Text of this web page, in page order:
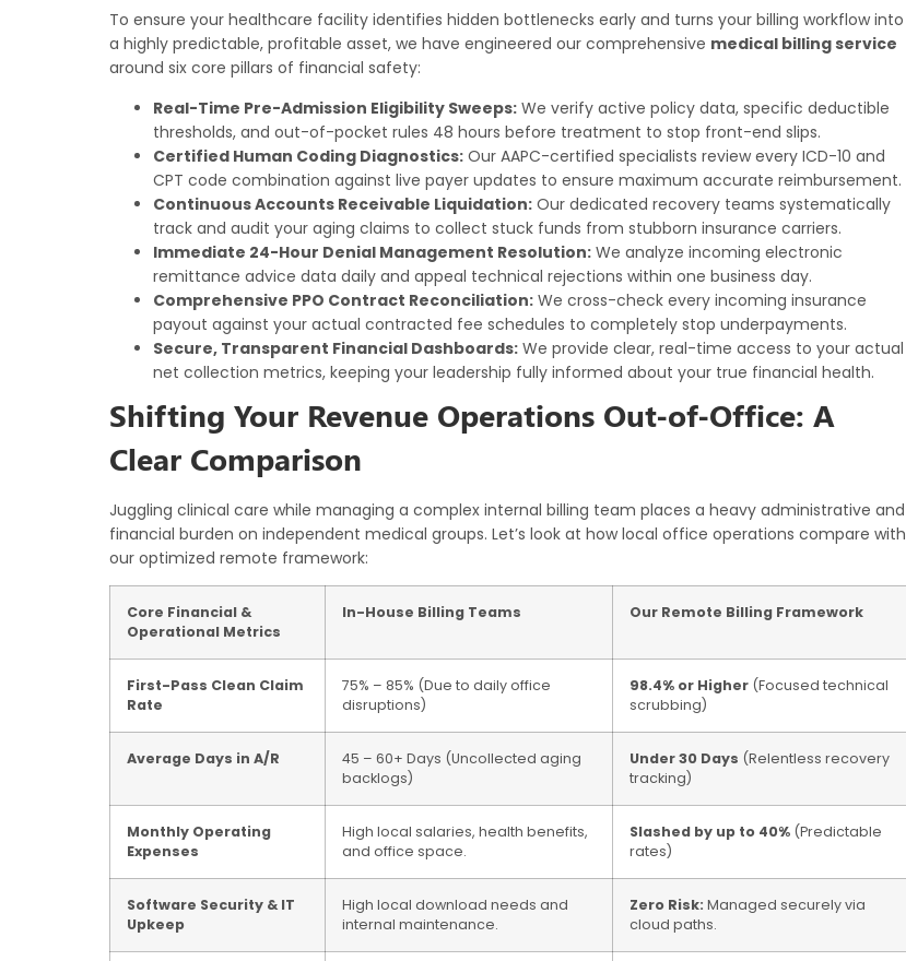
To ensure your healthcare facility identifies hidden bottlenecks early and turns your billing workflow into
a highly predictable, profitable asset, we have engineered our comprehensive medical billing service
around six core pillars of financial safety:
Real-Time Pre-Admission Eligibility Sweeps: We verify active policy data, specific deductible
thresholds, and out-of-pocket rules 48 hours before treatment to stop front-end slips.
Certified Human Coding Diagnostics: Our AAPC-certified specialists review every ICD-10 and
CPT code combination against live payer updates to ensure maximum accurate reimbursement.
Continuous Accounts Receivable Liquidation: Our dedicated recovery teams systematically
track and audit your aging claims to collect stuck funds from stubborn insurance carriers.
Immediate 24-Hour Denial Management Resolution: We analyze incoming electronic
remittance advice data daily and appeal technical rejections within one business day.
Comprehensive PPO Contract Reconciliation: We cross-check every incoming insurance
payout against your actual contracted fee schedules to completely stop underpayments.
Secure, Transparent Financial Dashboards: We provide clear, real-time access to your actual
net collection metrics, keeping your leadership fully informed about your true financial health.
Shifting Your Revenue Operations Out-of-Office: A
Clear Comparison
Juggling clinical care while managing a complex internal billing team places a heavy administrative and
financial burden on independent medical groups. Let’s look at how local office operations compare with
our optimized remote framework:
Core Financial &
Operational Metrics
In-House Billing Teams Our Remote Billing Framework
First-Pass Clean Claim
Rate
75% – 85% (Due to daily office
disruptions)
98.4% or Higher (Focused technical
scrubbing)
Average Days in A/R
45 – 60+ Days (Uncollected aging
backlogs)
Under 30 Days (Relentless recovery
tracking)
Monthly Operating
Expenses
High local salaries, health benefits,
and office space.
Slashed by up to 40% (Predictable
rates)
Software Security & IT
Upkeep
High local download needs and
internal maintenance.
Zero Risk: Managed securely via
cloud paths.